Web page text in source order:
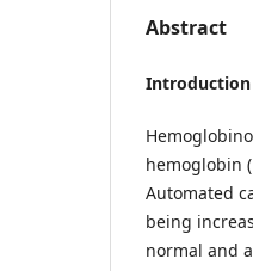
Abstract
Introduction
hemoglobin
Automated
being
normal and